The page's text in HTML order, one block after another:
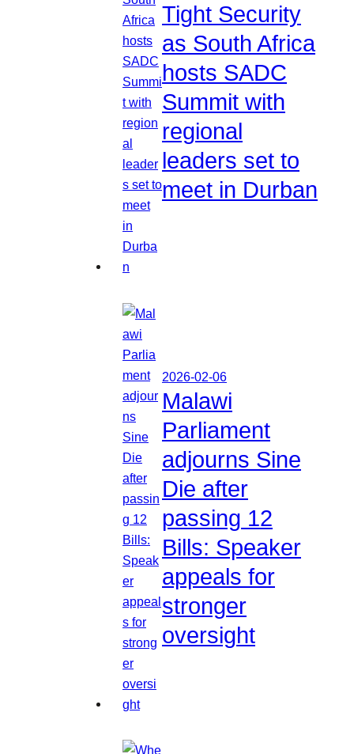
Tight Security
as South Africa
hosts SADC
Summit with
regional
leaders set to
meet in Durban
2026-02-06
Malawi
Parliament
adjourns Sine
Die after
passing 12
Bills: Speaker
appeals for
stronger
oversight